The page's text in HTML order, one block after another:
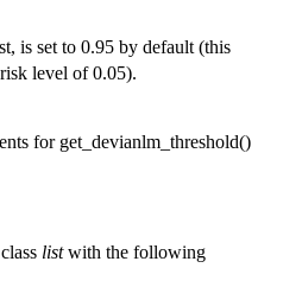
is set to 0.95 by default (this
level of 0.05).
for get_devianlm_threshold()
listwith the following